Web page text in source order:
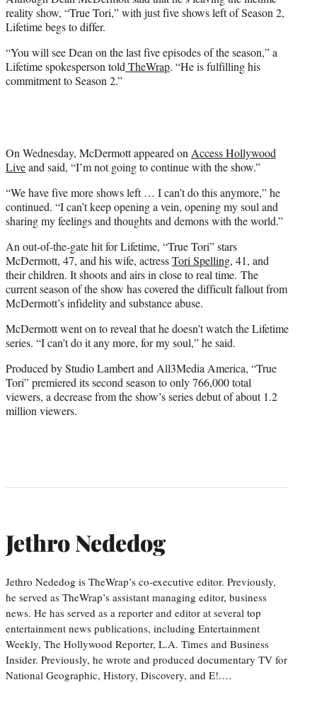
)
reality show, “True Tori,” with just five shows left of Season 2,
Lifetime begs to differ.
“You will see Dean on the last five episodes of the season,” a
Lifetime spokesperson toldTheWrap. “He is fulfilling his
commitment to Season 2.”
On Wednesday, McDermott appeared onAccess Hollywood
Liveand said, “I’m not going to continue with the show.”
“We have five more shows left … I can’t do this anymore,” he
continued. “I can’t keep opening a vein, opening my soul and
sharing my feelings and thoughts and demons with the world.”
An out-of-the-gate hit for Lifetime, “True Tori” stars
McDermott, 47, and his wife, actressTori Spelling, 41, and
their children. It shoots and airs in close to real time. The
current season of the show has covered the difficult fallout from
McDermott’s infidelity and substance abuse.
McDermott went on to reveal that he doesn’t watch the Lifetime
series. “I can’t do it any more, for my soul,” he said.
Produced by Studio Lambert and All3Media America, “True
Tori” premiered its second season to only 766,000 total
viewers, a decrease from the show’s series debut of about 1.2
million viewers.
Jethro Nededog
Jethro Nededog is TheWrap’s co-executive editor. Previously,
he served as TheWrap’s assistant managing editor, business
news. He has served as a reporter and editor at several top
entertainment news publications, including Entertainment
Weekly, The Hollywood Reporter, L.A. Times and Business
Insider. Previously, he wrote and produced documentary TV for
National Geographic, History, Discovery, and E!.…